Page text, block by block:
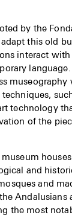
by the
this old
interact
museography
technology
of the
and
and
Andalusians
the most